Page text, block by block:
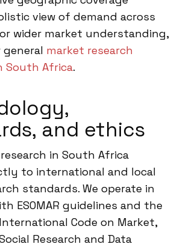
view of demand across
wider market understanding,
general market research
South Africa.
and ethics
in South Africa
to international and local
standards. We operate in
ESOMAR guidelines and the
International Code on Market,
Research and Data